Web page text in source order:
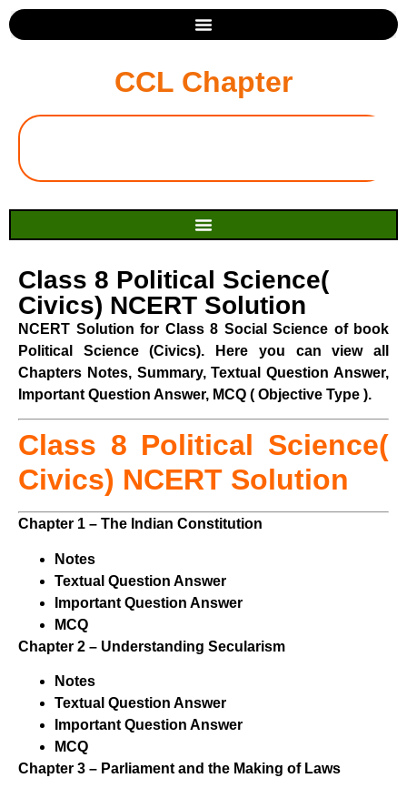
CCL Chapter
Class 8 Political Science(
Civics) NCERT Solution
NCERT Solution for Class 8 Social Science of book
Political Science (Civics). Here you can view all
Chapters Notes, Summary, Textual Question Answer,
Important Question Answer, MCQ ( Objective Type ).
Class 8 Political Science(
Civics) NCERT Solution
Chapter 1 – The Indian Constitution
Notes
Textual Question Answer
Important Question Answer
MCQ
Chapter 2 – Understanding Secularism
Notes
Textual Question Answer
Important Question Answer
MCQ
Chapter 3 – Parliament and the Making of Laws